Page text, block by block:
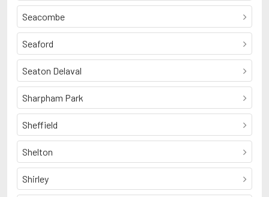
Seacombe
Seaford
Seaton Delaval
Sharpham Park
Sheffield
Shelton
Shirley